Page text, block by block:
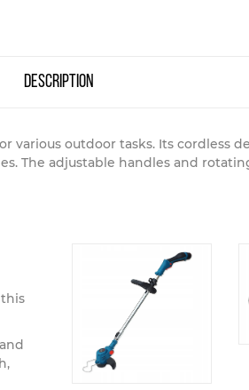
description
various outdoor tasks. Its
The adjustable handles and